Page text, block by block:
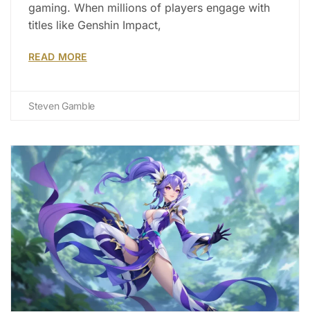
gaming. When millions of players engage with
titles like Genshin Impact,
READ MORE
Steven Gamble